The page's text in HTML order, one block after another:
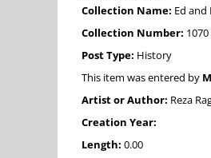
Collection Name: Ed
Collection Number: 1070
Post Type: History
This item was entered by
Artist or Author: Reza
Creation Year:
Length: 0.00